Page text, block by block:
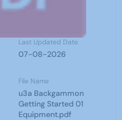
Last Updated Date
07-08-2026
File Name
u3a Backgammon
Getting Started 01
Equipment.pdf